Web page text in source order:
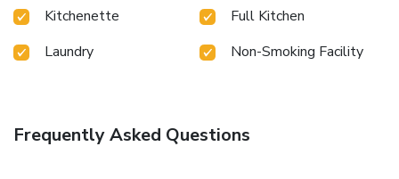
Kitchenette
Full Kitchen
Laundry
Non-Smoking Facility
Frequently Asked Questions